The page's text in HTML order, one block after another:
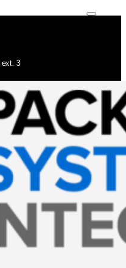
ext. 3